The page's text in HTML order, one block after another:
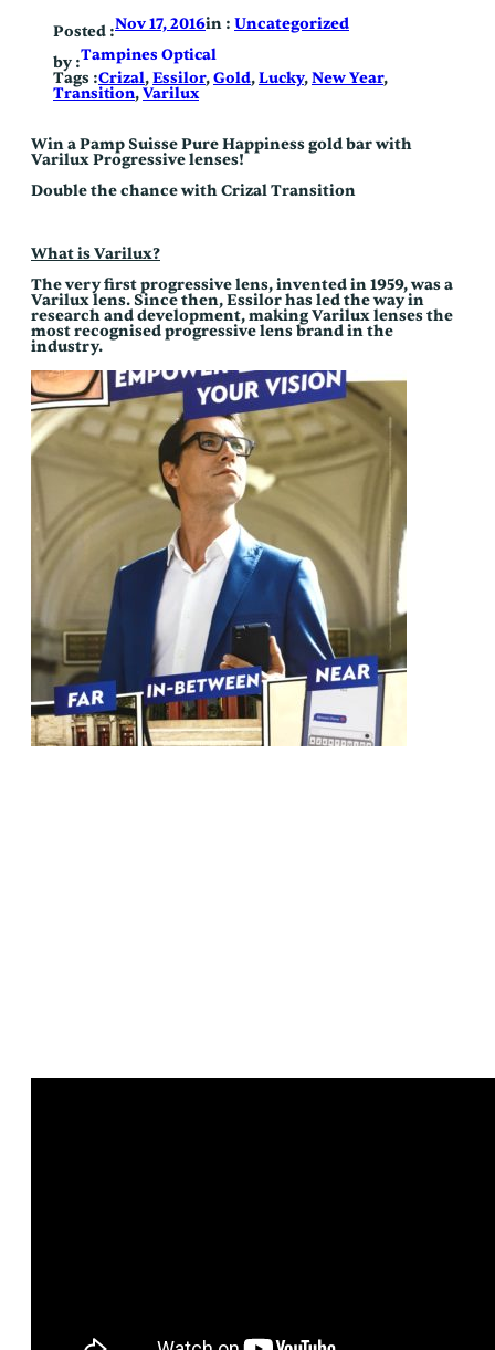
Posted :Nov 17, 2016in : Uncategorized
by :Tampines Optical
Tags :Crizal, Essilor, Gold, Lucky, New Year
Transition, Varilux
Win a Pamp Suisse Pure Happiness gold bar with
Varilux Progressive lenses!
Double the chance with Crizal Transition
What is Varilux?
The very first progressive lens, invented in 1959, was a
Varilux lens. Since then, Essilor has led the way in
research and development, making Varilux lenses the
most recognised progressive lens brand in the
industry.